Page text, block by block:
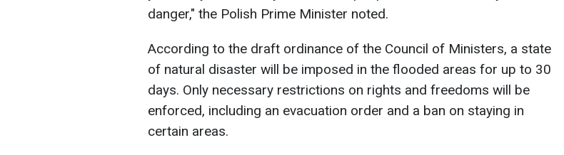
danger," the Polish Prime Minister noted.
According to the draft ordinance of the Council of Ministers, a state
of natural disaster will be imposed in the flooded areas for up to 30
days. Only necessary restrictions on rights and freedoms will be
enforced, including an evacuation order and a ban on staying in
certain areas.